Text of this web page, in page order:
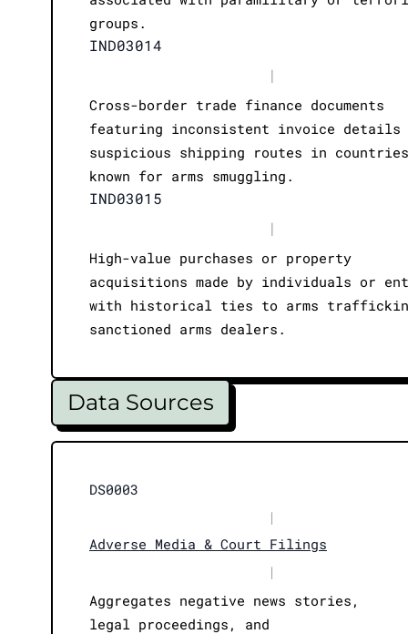
groups.
IND03014
|
Cross-border trade finance documents
featuring inconsistent invoice details
suspicious shipping routes in countries
known for arms smuggling.
IND03015
|
High-value purchases or property
acquisitions made by individuals or
with historical ties to arms
sanctioned arms dealers.
Data Sources
DS0003
|
Adverse Media & Court Filings
|
Aggregates negative news stories,
legal proceedings, and